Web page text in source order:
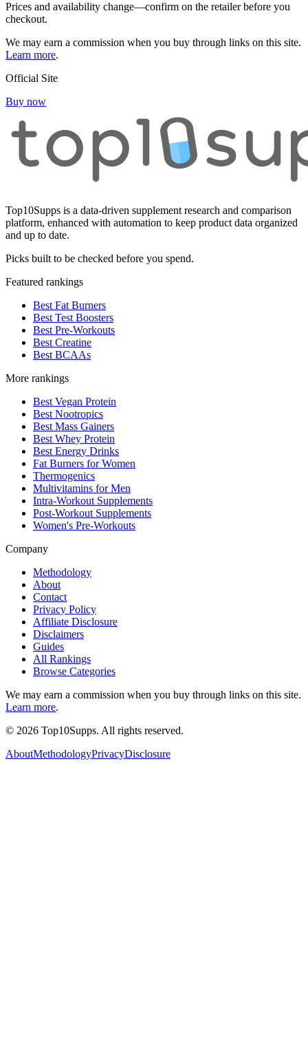
Prices and availability change—confirm on the retailer before you
checkout.
We may earn a commission when you buy through links on this site.
Learn more.
Official Site
Buy now
Top10Supps is a data-driven supplement research and comparison
platform, enhanced with automation to keep product data organized
and up to date.
Picks built to be checked before you spend.
Featured rankings
Best Fat Burners
Best Test Boosters
Best Pre-Workouts
Best Creatine
Best BCAAs
More rankings
Best Vegan Protein
Best Nootropics
Best Mass Gainers
Best Whey Protein
Best Energy Drinks
Fat Burners for Women
Thermogenics
Multivitamins for Men
Intra-Workout Supplements
Post-Workout Supplements
Women's Pre-Workouts
Company
Methodology
About
Contact
Privacy Policy
Affiliate Disclosure
Disclaimers
Guides
All Rankings
Browse Categories
We may earn a commission when you buy through links on this site.
Learn more.
© 2026 Top10Supps. All rights reserved.
AboutMethodologyPrivacyDisclosure